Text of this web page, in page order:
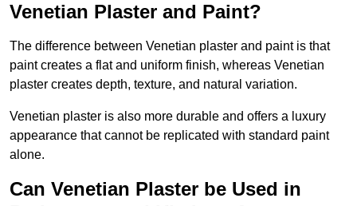
Venetian Plaster and Paint?
The difference between Venetian plaster and paint is that
paint creates a flat and uniform finish, whereas Venetian
plaster creates depth, texture, and natural variation.
Venetian plaster is also more durable and offers a luxury
appearance that cannot be replicated with standard paint
alone.
Can Venetian Plaster be Used in